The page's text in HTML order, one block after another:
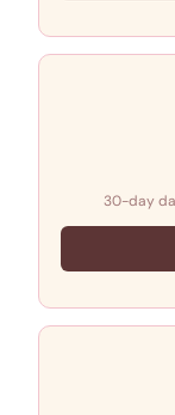
30-day